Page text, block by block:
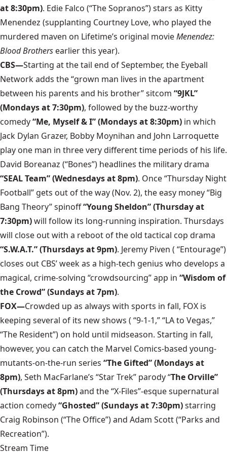
at 8:30pm). Edie Falco (“The Sopranos”) stars as Kitty
Menendez (supplanting Courtney Love, who played the
murdered maven on Lifetime’s original movieMenendez:
Blood Brothers earlier this year).
CBS—Starting at the tail end of September, the Eyeball
Network adds the “grown man lives in the apartment
between his parents and his brother” sitcom “9JKL”
(Mondays at 7:30pm), followed by the buzz-worthy
comedy“Me, Myself & I” (Mondays at 8:30pm) in which
Jack Dylan Grazer, Bobby Moynihan and John Larroquette
play one man in three very different time periods of his life.
David Boreanaz (“Bones”) headlines the military drama
“SEAL Team” (Wednesdays at 8pm). Once “Thursday Night
Football” gets out of the way (Nov. 2), the easy money “Big
Bang Theory” spinoff“Young Sheldon” (Thursday at
7:30pm)will follow its long-running inspiration. Thursdays
will close out with a reboot of the old tactical cop drama
“S.W.A.T.” (Thursdays at 9pm). Jeremy Piven ( “Entourage”)
closes out CBS’ week as a high-tech genius who develops a
magical, crime-solving “crowdsourcing” app in “Wisdom of
the Crowd” (Sundays at 7pm).
FOX—Crowded up as always with sports in fall, FOX is
keeping several of its new shows ( “9-1-1,” “LA to Vegas,”
“The Resident”) on hold until midseason. Starting in fall,
however, you can catch the Marvel Comics-based young-
mutants-on-the-run series “The Gifted” (Mondays at
8pm), Seth MacFarlane’s “Star Trek” parody “The Orville”
(Thursdays at 8pm)and the “X-Files”-esque supernatural
action comedy“Ghosted” (Sundays at 7:30pm)starring
Craig Robinson (“The Office”) and Adam Scott (“Parks and
Recreation”).
Stream Time